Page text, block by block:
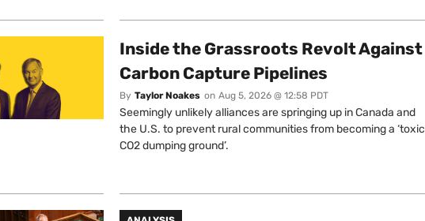
Inside the Grassroots Revolt Against
Carbon Capture Pipelines
By Taylor Noakes on Aug 5, 2026 @ 12:58 PDT
Seemingly unlikely alliances are springing up in Canada and
the U.S. to prevent rural communities from becoming a ‘toxic
CO2 dumping ground’.